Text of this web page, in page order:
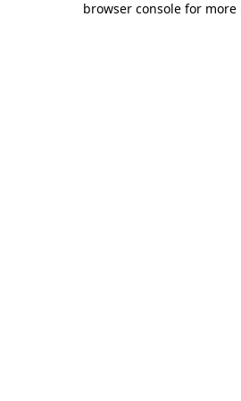
browser console for